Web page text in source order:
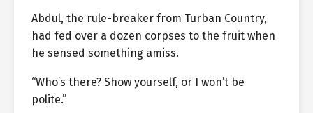
Abdul, the rule-breaker from Turban Country,
had fed over a dozen corpses to the fruit when
he sensed something amiss.
“Who’s there? Show yourself, or I won’t be
polite.”